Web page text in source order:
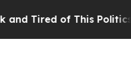
Tired of This Politics